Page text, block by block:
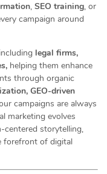
, SEO training, or
campaign around
legal firms,
helping them enhance
through organic
GEO-driven
campaigns are always
marketing evolves
centered storytelling,
forefront of digital